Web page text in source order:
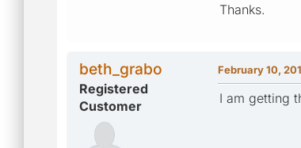
Thanks.
beth_grabo
Registered
Customer
February 10,
I am getting